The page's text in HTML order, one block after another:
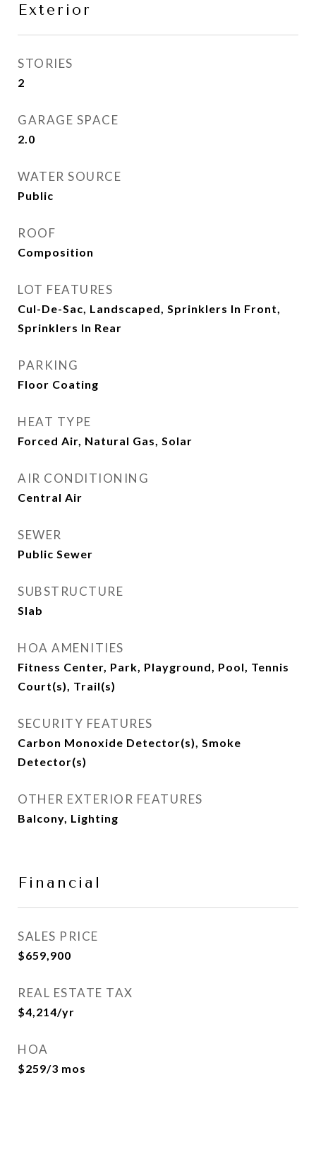
Exterior
STORIES
2
GARAGE SPACE
2.0
WATER SOURCE
Public
ROOF
Composition
LOT FEATURES
Cul-De-Sac, Landscaped, Sprinklers In Front,
Sprinklers In Rear
PARKING
Floor Coating
HEAT TYPE
Forced Air, Natural Gas, Solar
AIR CONDITIONING
Central Air
SEWER
Public Sewer
SUBSTRUCTURE
Slab
HOA AMENITIES
Fitness Center, Park, Playground, Pool, Tennis
Court(s), Trail(s)
SECURITY FEATURES
Carbon Monoxide Detector(s), Smoke
Detector(s)
OTHER EXTERIOR FEATURES
Balcony, Lighting
Financial
SALES PRICE
$659,900
REAL ESTATE TAX
$4,214/yr
HOA
$259/3 mos